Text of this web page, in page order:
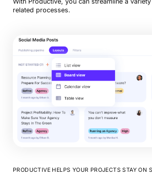
related processes.
PRODUCTIVE HELPS YOUR PROJECTS STAY ON